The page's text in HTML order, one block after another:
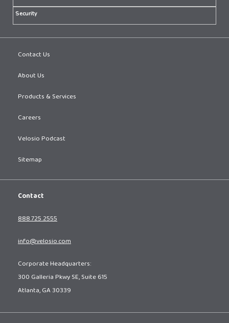
Security
Contact Us
About Us
Products & Services
Careers
Velosio Podcast
Sitemap
Contact
888.725.2555
info@velosio.com
Corporate Headquarters:
300 Galleria Pkwy SE, Suite 615
Atlanta, GA 30339